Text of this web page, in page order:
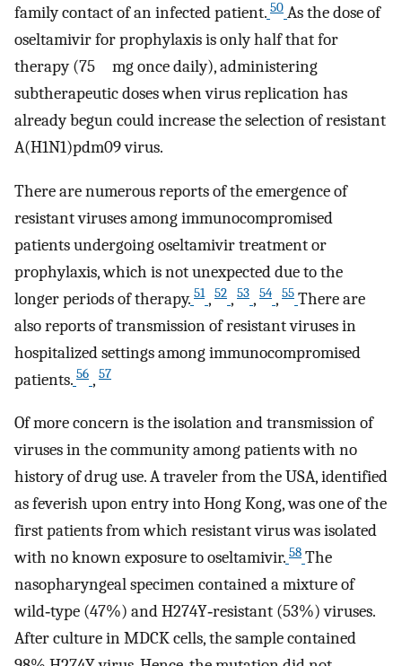
family contact of an infected patient. 50 As the dose of
oseltamivir for prophylaxis is only half that for
therapy (75 mg once daily), administering
subtherapeutic doses when virus replication has
already begun could increase the selection of resistant
A(H1N1)pdm09 virus.
There are numerous reports of the emergence of
resistant viruses among immunocompromised
patients undergoing oseltamivir treatment or
prophylaxis, which is not unexpected due to the
longer periods of therapy. 51 , 52 , 53 , 54 , 55 There are
also reports of transmission of resistant viruses in
hospitalized settings among immunocompromised
patients. 56 , 57
Of more concern is the isolation and transmission of
viruses in the community among patients with no
history of drug use. A traveler from the USA, identified
as feverish upon entry into Hong Kong, was one of the
first patients from which resistant virus was isolated
with no known exposure to oseltamivir. 58 The
nasopharyngeal specimen contained a mixture of
wild‐type (47%) and H274Y‐resistant (53%) viruses.
After culture in MDCK cells, the sample contained